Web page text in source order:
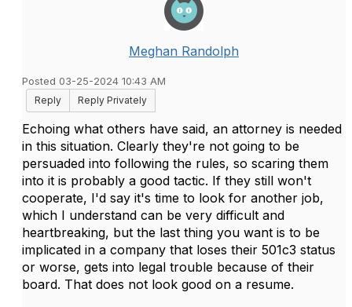
Meghan Randolph
Posted 03-25-2024 10:43 AM
Reply
Reply Privately
Echoing what others have said, an attorney is needed
in this situation. Clearly they're not going to be
persuaded into following the rules, so scaring them
into it is probably a good tactic. If they still won't
cooperate, I'd say it's time to look for another job,
which I understand can be very difficult and
heartbreaking, but the last thing you want is to be
implicated in a company that loses their 501c3 status
or worse, gets into legal trouble because of their
board. That does not look good on a resume.